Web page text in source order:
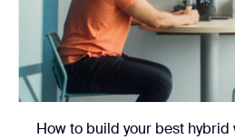
How to build your best